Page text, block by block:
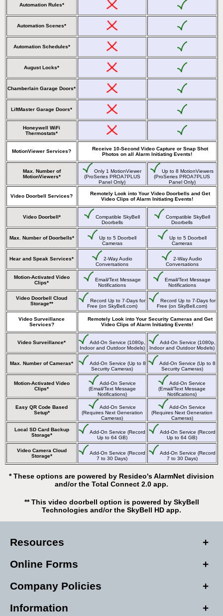
Automation Rules*
Automation Scenes*
Automation Schedules*
August Locks*
Chamberlain Garage Doors*
LiftMaster Garage Doors*
Honeywell WiFi
Thermostats*
MotionViewer Services?
Receive 10-Second Video Capture or Snap Shot
Photos on all Alarm Initiating Events!
Max. Number of
MotionViewers*
Only 1 MotionViewer
(ProSeries PROA7PLUS
Panel Only)
Up to 8 MotionViewers
(ProSeries PROA7PLUS
Panel Only)
Video Doorbell Services?
Remotely Look into Your Video Doorbells and Get
Video Clips of Alarm Initiating Events!
Video Doorbell*
Compatible SkyBell
Doorbells
Compatible SkyBell
Doorbells
Max. Number of Doorbells*
Up to 5 Doorbell
Cameras
Up to 5 Doorbell
Cameras
Hear and Speak Services*
2-Way Audio
Conversations
2-Way Audio
Conversations
Motion-Activated Video
Clips*
Email/Text Message
Notifications
Email/Text Message
Notifications
Video Doorbell Cloud
Storage**
Record Up to 7-Days for
Free (on SkyBell.com)
Record Up to 7-Days for
Free (on SkyBell.com)
Video Surveillance
Services?
Remotely Look into Your Security Cameras and Get
Video Clips of Alarm Initiating Events!
Video Surveillance*
Add-On Service (1080p,
Indoor and Outdoor Models)
Add-On Service (1080p,
Indoor and Outdoor Models)
Max. Number of Cameras*
Add-On Service (Up to 8
Security Cameras)
Add-On Service (Up to 8
Security Cameras)
Motion-Activated Video
Clips*
Add-On Service
(Email/Text Message
Notifications)
Add-On Service
(Email/Text Message
Notifications)
Easy QR Code Based
Setup*
Add-On Service
(Requires Next Generation
Cameras)
Add-On Service
(Requires Next Generation
Cameras)
Local SD Card Backup
Storage*
Add-On Service (Record
Up to 64 GB)
Add-On Service (Record
Up to 64 GB)
Video Camera Cloud
Storage*
Add-On Service (Record
7 to 30 Days)
Add-On Service (Record
7 to 30 Days)
* These options are powered by Resideo's AlarmNet division
and/or the Total Connect 2.0 app.
** This video doorbell option is powered by SkyBell
Technologies and/or the SkyBell HD app.
Resources
Online Forms
Company Policies
Information